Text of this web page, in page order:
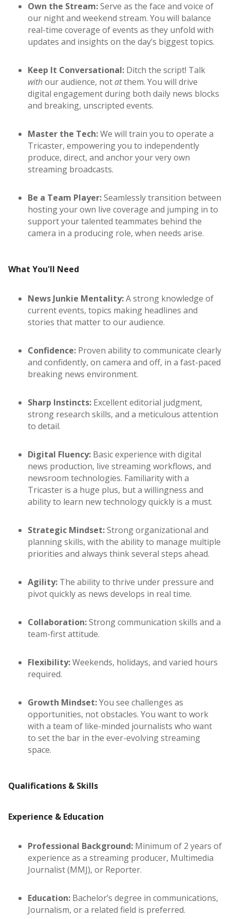
Own the Stream:Serve as the face and voice of
our night and weekend stream. You will balance
real-time coverage of events as they unfold with
updates and insights on the day’s biggest topics.
Keep It Conversational: Ditch the script! Talk
withour audience, notatthem. You will drive
digital engagement during both daily news blocks
and breaking, unscripted events.
Master the Tech:We will train you to operate a
Tricaster, empowering you to independently
produce, direct, and anchor your very own
streaming broadcasts.
Be a Team Player:Seamlessly transition between
hosting your own live coverage and jumping in to
support your talented teammates behind the
camera in a producing role, when needs arise.
What You'll Need
News Junkie Mentality:A strong knowledge of
current events, topics making headlines and
stories that matter to our audience.
Confidence: Proven ability to communicate clearly
and confidently, on camera and off, in a fast-paced
breaking news environment.
Sharp Instincts: Excellent editorial judgment,
strong research skills, and a meticulous attention
to detail.
Digital Fluency: Basic experience with digital
news production, live streaming workflows, and
newsroom technologies. Familiarity with a
Tricaster is a huge plus, but a willingness and
ability to learn new technology quickly is a must.
Strategic Mindset:Strong organizational and
planning skills, with the ability to manage multiple
priorities and always think several steps ahead.
Agility: The ability to thrive under pressure and
pivot quickly as news develops in real time.
Collaboration:Strong communication skills and a
team-first attitude.
Flexibility:Weekends, holidays, and varied hours
required.
Growth Mindset:You see challenges as
opportunities, not obstacles. You want to work
with a team of like-minded journalists who want
to set the bar in the ever-evolving streaming
space.
Qualifications & Skills
Experience & Education
Professional Background: Minimum of 2 years of
experience as a streaming producer, Multimedia
Journalist (MMJ), or Reporter.
Education: Bachelor’s degree in communications,
Journalism, or a related field is preferred.